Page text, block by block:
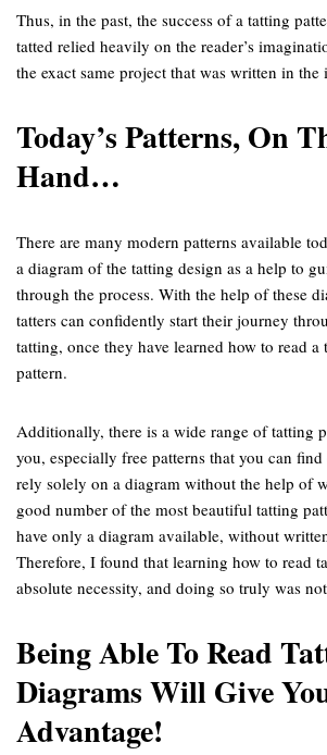
Thus, in the past, the success of a tatting
tatted relied heavily on the reader’s
the exact same project that was written in the
Today’s Patterns, On
Hand…
There are many modern patterns available
a diagram of the tatting design as a help to
through the process. With the help of these
tatters can confidently start their journey
tatting, once they have learned how to read a
pattern.
Additionally, there is a wide range of tatting
you, especially free patterns that you can
rely solely on a diagram without the help of
good number of the most beautiful tatting
have only a diagram available, without
Therefore, I found that learning how to read
absolute necessity, and doing so truly was
Being Able To Read
Diagrams Will Give
Advantage!